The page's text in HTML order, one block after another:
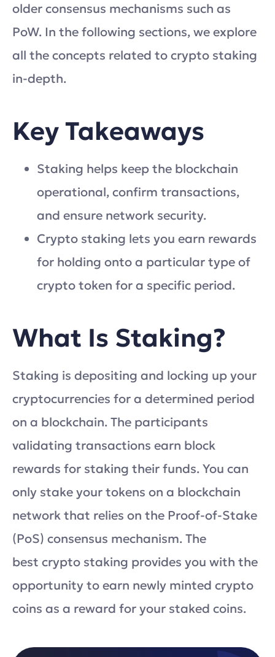
older consensus mechanisms such as
PoW. In the following sections, we explore
all the concepts related to crypto staking
in-depth.
Key Takeaways
Staking helps keep the blockchain
operational, confirm transactions,
and ensure network security.
Crypto staking lets you earn rewards
for holding onto a particular type of
crypto token for a specific period.
What Is Staking?
Staking is depositing and locking up your
cryptocurrencies for a determined period
on a blockchain. The participants
validating transactions earn block
rewards for staking their funds. You can
only stake your tokens on a blockchain
network that relies on the Proof-of-Stake
(PoS) consensus mechanism. The
best crypto staking provides you with the
opportunity to earn newly minted crypto
coins as a reward for your staked coins.